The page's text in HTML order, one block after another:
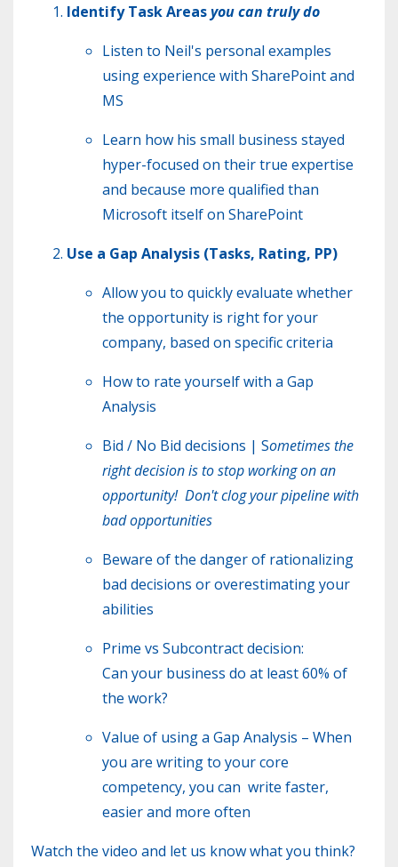
Identify Task Areasyou can truly do
​Listen to Neil's personal examples
using experience with SharePoint and
MS
Learn how his small business stayed
hyper-focused on their true expertise
and because more qualified than
Microsoft itself on SharePoint
Use a Gap Analysis (Tasks, Rating, PP)
Allow you to quickly evaluate whether
the opportunity is right for your
company, based on specific criteria
How to rate yourself with a Gap
Analysis
Bid / No Bid decisions | Sometimes the
right decision is to stop working on an
opportunity! Don't clog your pipeline with
bad opportunities
Beware of the danger of rationalizing
bad decisions or overestimating your
abilities
Prime vs Subcontract decision:
Can your business do at least 60% of
the work?
Value of using a Gap Analysis – When
you are writing to your core
competency, you can write faster,
easier and more often
Watch the video and let us know what you think?